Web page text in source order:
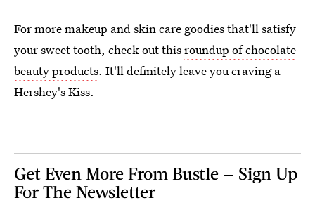
For more makeup and skin care goodies that'll satisfy
your sweet tooth, check out thisroundup of chocolate
beauty products. It'll definitely leave you craving a
Hershey's Kiss.
Get Even More From Bustle — Sign Up
For The Newsletter